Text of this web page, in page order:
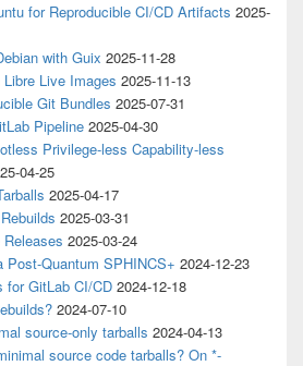
for Reproducible CI/CD Artifacts 2025-
with Guix 2025-11-28
Live Images 2025-11-13
Git Bundles 2025-07-31
Pipeline 2025-04-30
Privilege-less Capability-less
04-25
2025-04-17
2025-03-31
2025-03-24
Post-Quantum SPHINCS+ 2024-12-23
for GitLab CI/CD 2024-12-18
2024-07-10
source-only tarballs 2024-04-13
source code tarballs? On *-